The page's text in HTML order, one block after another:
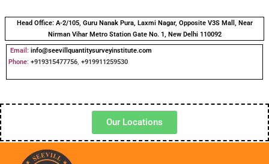
Head Office: A-2/105, Guru Nanak Pura, Laxmi Nagar, Opposite V3S Mall, Near
Nirman Vihar Metro Station Gate No. 1, New Delhi 110092
Email: info@seevillquantitysurveyinstitute.com
Phone: +919315477756, +919911259530
Our Locations